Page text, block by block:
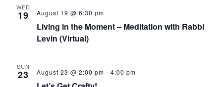
WED
19
Living in the Moment – Meditation with Rabbi
Levin (Virtual)
August 19 @ 6:30 pm
SUN
23 August 23 @ 2:00 pm - 4:00 pm